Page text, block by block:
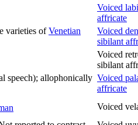
Voiced
affricate
varieties ofVenetian
Voiced
sibilant
Voiced
sibilant
speech); allophonically Voiced
affricate
Voiced